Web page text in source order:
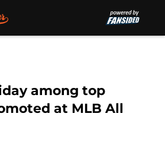
among top
at MLB All